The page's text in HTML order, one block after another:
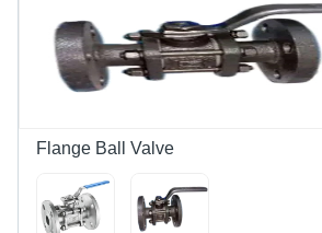
Flange Ball Valve